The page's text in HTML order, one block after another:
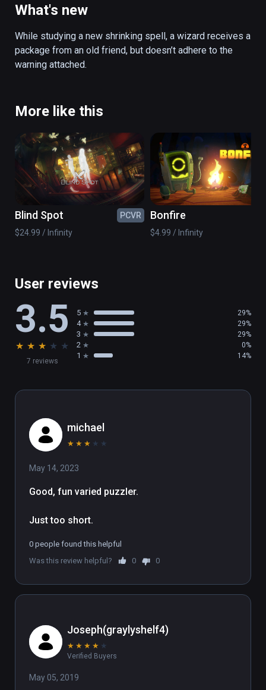
constantly shrinking enchanted artifact.
must be solved before the room collapses.
Using a newly learned scaling spell, you are
able to shrink and expand objects from a
deeper dimension of itself, with more
(also playable on Oculus Rift)
What's new
While studying a new shrinking spell, a wizard receives a
package from an old friend, but doesn’t adhere to the
warning attached.
More like this
Blind Spot
PCVR
$24.99 / Infinity
Bonfire
$4.99 / Infinity
User reviews
3.5
★ ★ ★ ★ ★
7 reviews
5 29%
4 29%
3 29%
2 0%
1 14%
michael
★ ★ ★ ★ ★
May 14, 2023
Good, fun varied puzzler.
Just too short.
0 people found this helpful
Was this review helpful?
0 0
Joseph(graylyshelf4)
★ ★ ★ ★ ★
Verified Buyers
May 05, 2019